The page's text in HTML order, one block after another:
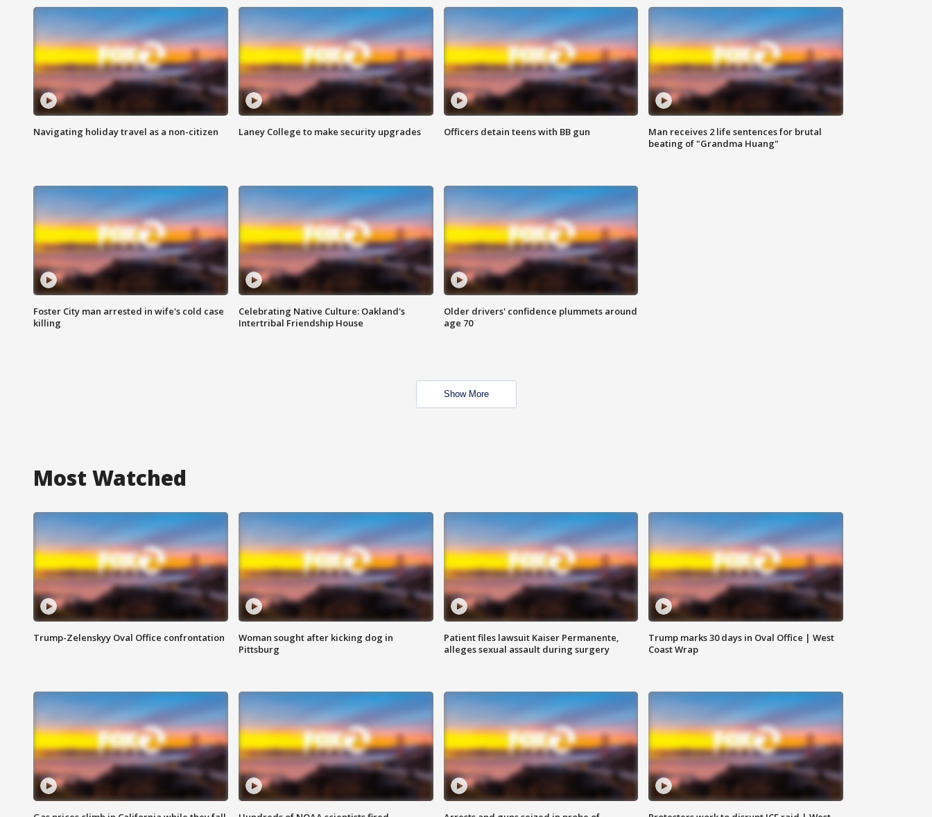
Navigating holiday travel as a non-citizen Laney College to make security upgrades Officers detain teens with BB gun
Man receives 2 life sentences for brutal
beating of "Grandma Huang"
Foster City man arrested in wife's cold case
killing
Celebrating Native Culture: Oakland's
Intertribal Friendship House
Older drivers' confidence plummets around
age 70
Show More
Most Watched
Trump-Zelenskyy Oval Office confrontation
Woman sought after kicking dog in
Pittsburg
Patient files lawsuit Kaiser Permanente,
alleges sexual assault during surgery
Trump marks 30 days in Oval Office | West
Coast Wrap